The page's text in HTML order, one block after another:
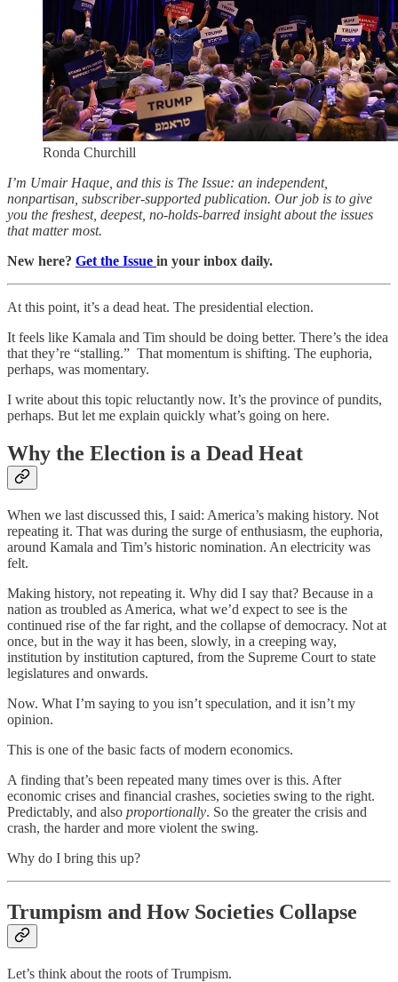
Ronda Churchill
I’m Umair Haque, and this is The Issue: an independent,
nonpartisan, subscriber-supported publication. Our job is to give
you the freshest, deepest, no-holds-barred insight about the issues
that matter most.
New here? Get the Issue in your inbox daily.
At this point, it’s a dead heat. The presidential election.
It feels like Kamala and Tim should be doing better. There’s the idea
that they’re “stalling.” That momentum is shifting. The euphoria,
perhaps, was momentary.
I write about this topic reluctantly now. It’s the province of pundits,
perhaps. But let me explain quickly what’s going on here.
Why the Election is a Dead Heat
When we last discussed this, I said: America’s making history. Not
repeating it. That was during the surge of enthusiasm, the euphoria,
around Kamala and Tim’s historic nomination. An electricity was
felt.
Making history, not repeating it. Why did I say that? Because in a
nation as troubled as America, what we’d expect to see is the
continued rise of the far right, and the collapse of democracy. Not at
once, but in the way it has been, slowly, in a creeping way,
institution by institution captured, from the Supreme Court to state
legislatures and onwards.
Now. What I’m saying to you isn’t speculation, and it isn’t my
opinion.
This is one of the basic facts of modern economics.
A finding that’s been repeated many times over is this. After
economic crises and financial crashes, societies swing to the right.
Predictably, and also proportionally. So the greater the crisis and
crash, the harder and more violent the swing.
Why do I bring this up?
Trumpism and How Societies Collapse
Let’s think about the roots of Trumpism.